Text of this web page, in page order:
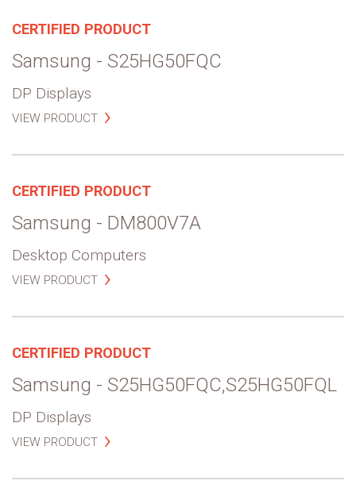
CERTIFIED PRODUCT
Samsung - S25HG50FQC
DP Displays
VIEW PRODUCT
CERTIFIED PRODUCT
Samsung - DM800V7A
Desktop Computers
VIEW PRODUCT
CERTIFIED PRODUCT
Samsung - S25HG50FQC,S25HG50FQL
DP Displays
VIEW PRODUCT